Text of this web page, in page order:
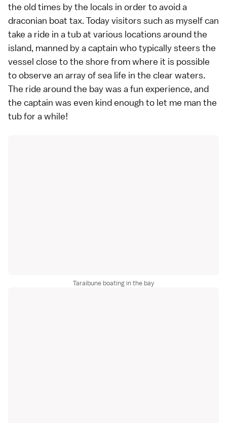
the old times by the locals in order to avoid a
draconian boat tax. Today visitors such as myself can
take a ride in a tub at various locations around the
island, manned by a captain who typically steers the
vessel close to the shore from where it is possible
to observe an array of sea life in the clear waters.
The ride around the bay was a fun experience, and
the captain was even kind enough to let me man the
tub for a while!
Taraibune boating in the bay